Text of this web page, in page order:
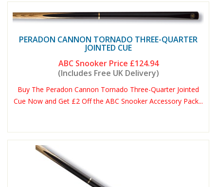
PERADON CANNON TORNADO THREE-QUARTER
JOINTED CUE
ABC Snooker Price £124.94
(Includes Free UK Delivery)
Buy The Peradon Cannon Tornado Three-Quarter Jointed
Cue Now and Get £2 Off the ABC Snooker Accessory Pack...